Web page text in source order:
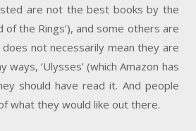
are not the best books by the
of the Rings’), and some others are
does not necessarily mean they are
‘Ulysses’ (which Amazon has
should have read it. And people
what they would like out there.